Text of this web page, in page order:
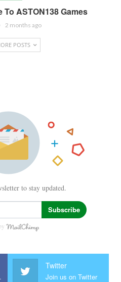
To ASTON138 Games
2 months ago
POSTS
to stay updated.
Subscribe
Twitter
Join us on Twitter